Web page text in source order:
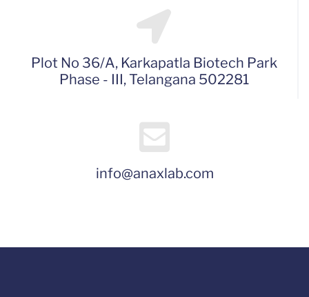
Plot No 36/A, Karkapatla Biotech Park
Phase - III, Telangana 502281
info@anaxlab.com